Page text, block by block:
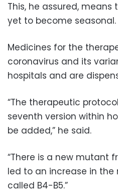
This, he assured,
yet to become seasonal.
Medicines for the
coronavirus and its
hospitals and are
“The therapeutic
seventh version within
be added,” he said.
“There is a new mutant
led to an increase in
called B4-B5.”